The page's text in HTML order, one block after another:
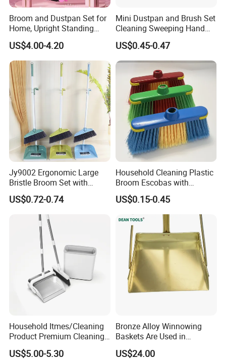
Broom and Dustpan Set for
Home, Upright Standing
Dust Pan with Comb Teeth,
Indoor Outdoor Sweeping
Broom Combo for Kitchen
Floor Office Lobby Cleaning
US$4.00-4.20
Mini Dustpan and Brush Set
Cleaning Sweeping Hand
Dustpan Broom Sweeper
Floor Home Kitchen Office
Indoor Outdoor Colourful
US$0.45-0.47
Jy9002 Ergonomic Large
Bristle Broom Set with
Round Hole Wall Hanging
Design
US$0.72-0.74
Household Cleaning Plastic
Broom Escobas with
Broomstick
US$0.15-0.45
Household Itmes/Cleaning
Product Premium Cleaning
Tool Broom and Dustpan
Set for Efficient Home
US$5.00-5.30
Bronze Alloy Winnowing
Baskets Are Used in
Flammable and Explosive
Environments.
US$24.00